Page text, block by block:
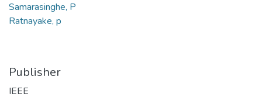
Samarasinghe, P
Ratnayake, p
Publisher
IEEE